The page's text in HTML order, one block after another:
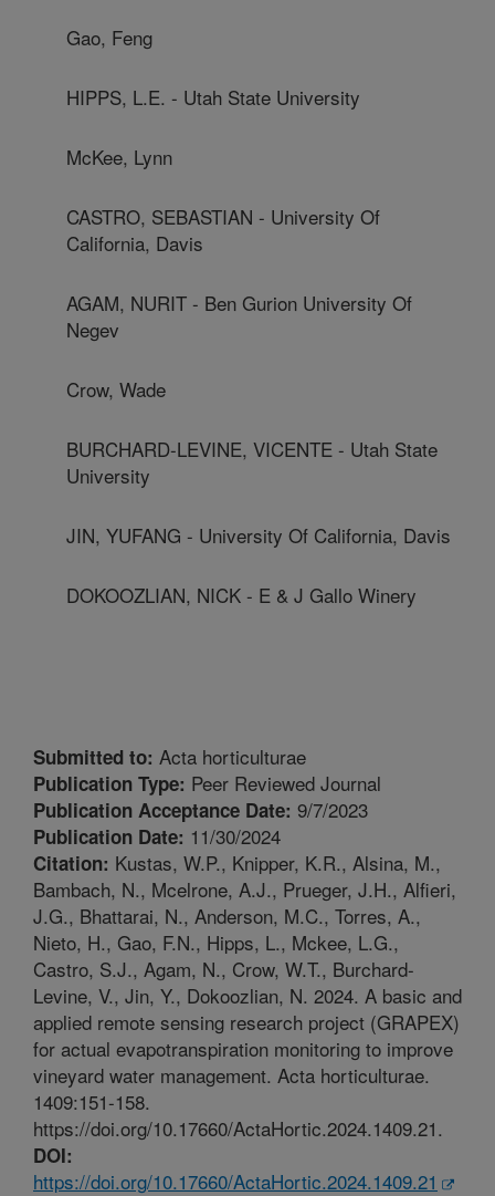
Gao, Feng
HIPPS, L.E. - Utah State University
McKee, Lynn
CASTRO, SEBASTIAN - University Of
California, Davis
AGAM, NURIT - Ben Gurion University Of
Negev
Crow, Wade
BURCHARD-LEVINE, VICENTE - Utah State
University
JIN, YUFANG - University Of California, Davis
DOKOOZLIAN, NICK - E & J Gallo Winery
Submitted to: Acta horticulturae
Publication Type: Peer Reviewed Journal
Publication Acceptance Date: 9/7/2023
Publication Date: 11/30/2024
Citation: Kustas, W.P., Knipper, K.R., Alsina, M.,
Bambach, N., Mcelrone, A.J., Prueger, J.H., Alfieri,
J.G., Bhattarai, N., Anderson, M.C., Torres, A.,
Nieto, H., Gao, F.N., Hipps, L., Mckee, L.G.,
Castro, S.J., Agam, N., Crow, W.T., Burchard-
Levine, V., Jin, Y., Dokoozlian, N. 2024. A basic and
applied remote sensing research project (GRAPEX)
for actual evapotranspiration monitoring to improve
vineyard water management. Acta horticulturae.
1409:151-158.
https://doi.org/10.17660/ActaHortic.2024.1409.21.
DOI:
https://doi.org/10.17660/ActaHortic.2024.1409.21